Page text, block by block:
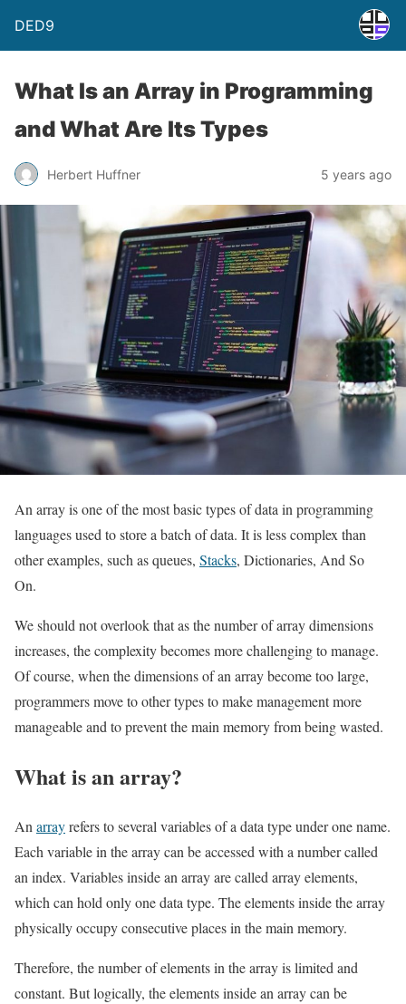
DED9
What Is an Array in Programming
and What Are Its Types
Herbert Huffner 5 years ago
An array is one of the most basic types of data in programming
languages used to store a batch of data. It is less complex than
other examples, such as queues, Stacks, Dictionaries, And So
On.
We should not overlook that as the number of array dimensions
increases, the complexity becomes more challenging to manage.
Of course, when the dimensions of an array become too large,
programmers move to other types to make management more
manageable and to prevent the main memory from being wasted.
What is an array?
Anarrayrefers to several variables of a data type under one name.
Each variable in the array can be accessed with a number called
an index. Variables inside an array are called array elements,
which can hold only one data type. The elements inside the array
physically occupy consecutive places in the main memory.
Therefore, the number of elements in the array is limited and
constant. But logically, the elements inside an array can be